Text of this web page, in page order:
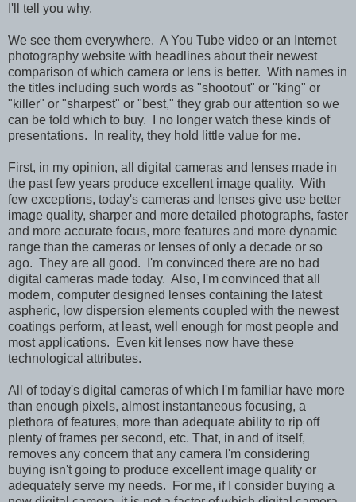
I'll tell you why.
We see them everywhere. A You Tube video or an Internet
photography website with headlines about their newest
comparison of which camera or lens is better. With names in
the titles including such words as "shootout" or "king" or
"killer" or "sharpest" or "best," they grab our attention so we
can be told which to buy. I no longer watch these kinds of
presentations. In reality, they hold little value for me.
First, in my opinion, all digital cameras and lenses made in
the past few years produce excellent image quality. With
few exceptions, today's cameras and lenses give use better
image quality, sharper and more detailed photographs, faster
and more accurate focus, more features and more dynamic
range than the cameras or lenses of only a decade or so
ago. They are all good. I'm convinced there are no bad
digital cameras made today. Also, I'm convinced that all
modern, computer designed lenses containing the latest
aspheric, low dispersion elements coupled with the newest
coatings perform, at least, well enough for most people and
most applications. Even kit lenses now have these
technological attributes.
All of today's digital cameras of which I'm familiar have more
than enough pixels, almost instantaneous focusing, a
plethora of features, more than adequate ability to rip off
plenty of frames per second, etc. That, in and of itself,
removes any concern that any camera I'm considering
buying isn't going to produce excellent image quality or
adequately serve my needs. For me, if I consider buying a